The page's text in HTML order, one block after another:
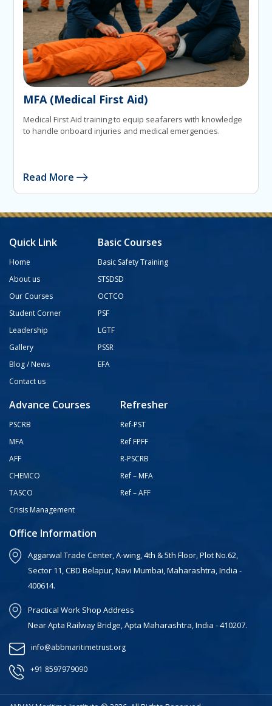
MFA (Medical First Aid)
Medical First Aid training to equip seafarers with knowledge
to handle onboard injuries and medical emergencies.
Read More
Quick Link
Home
About us
Our Courses
Student Corner
Leadership
Gallery
Blog / News
Contact us
Basic Courses
Basic Safety Training
STSDSD
OCTCO
PSF
LGTF
PSSR
EFA
Advance Courses
PSCRB
MFA
AFF
CHEMCO
TASCO
Crisis Management
Refresher
Ref-PST
Ref FPFF
R-PSCRB
Ref – MFA
Ref – AFF
Office Information
Aggarwal Trade Center, A-wing, 4th & 5th Floor, Plot No.62,
Sector 11, CBD Belapur, Navi Mumbai, Maharashtra, India -
400614.
Practical Work Shop Address
Near Apta Railway Bridge, Apta Maharashtra, India - 410207.
info@abbmaritimetrust.org
+91 8597979090